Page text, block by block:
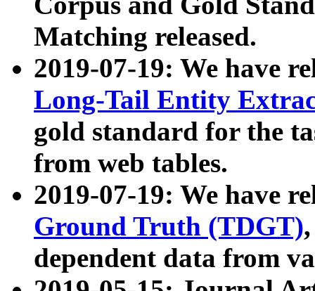
Matching released.
2019-07-19: We have
Long-Tail Entity
gold standard for the
from web tables.
2019-07-19: We have
Ground Truth (TDGT)
dependent data from